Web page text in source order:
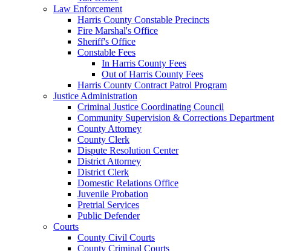
Law Enforcement
Harris County Constable Precincts
Fire Marshal's Office
Sheriff's Office
Constable Fees
In Harris County Fees
Out of Harris County Fees
Harris County Contract Patrol Program
Justice Administration
Criminal Justice Coordinating Council
Community Supervision & Corrections Department
County Attorney
County Clerk
Dispute Resolution Center
District Attorney
District Clerk
Domestic Relations Office
Juvenile Probation
Pretrial Services
Public Defender
Courts
County Civil Courts
County Criminal Courts